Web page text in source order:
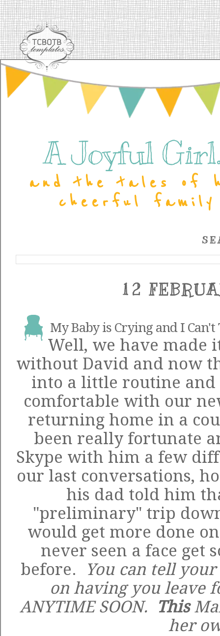
A Joyful
and the tales of
cheerful family
12
My Baby is Crying and I
Well, we have made
without David and now
into a little routine and
comfortable with our
returning home in a
been really fortunate
Skype with him a few
our last conversations,
his dad told him
"preliminary" trip
would get more done
never seen a face get
before.
You can tell
on having you leave
ANYTIME SOON.
This
her